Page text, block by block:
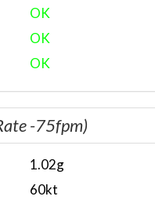
OK
OK
OK
-75fpm)
1.02g
60kt